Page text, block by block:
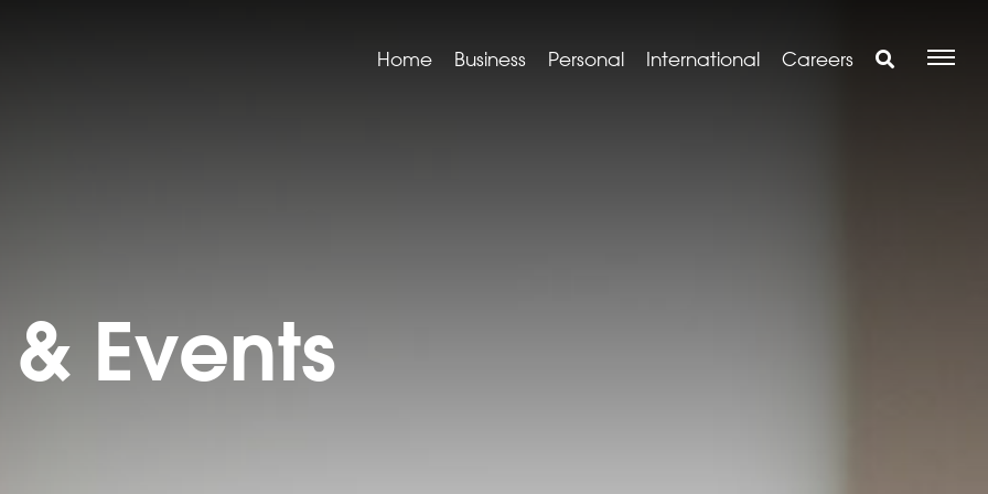
Home Business Personal International Careers
Events